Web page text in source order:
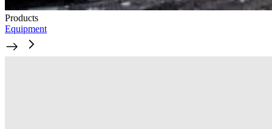
Products
Equipment